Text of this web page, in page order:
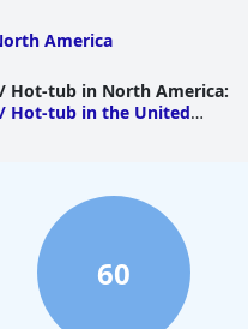
America
Hot-tub in North America:
Hot-tub in the United
60